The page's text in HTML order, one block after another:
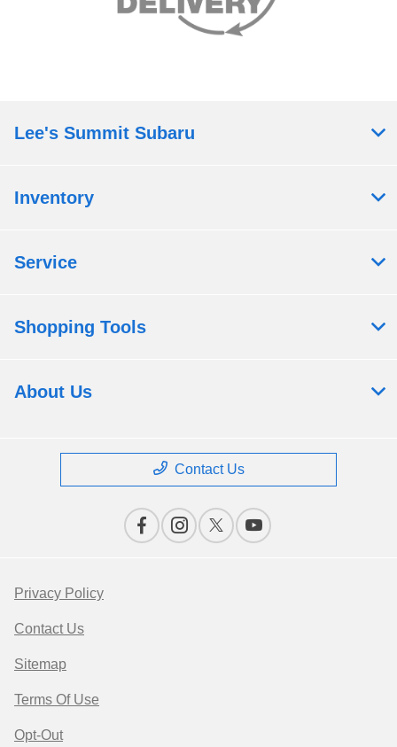
Lee's Summit Subaru
Inventory
Service
Shopping Tools
About Us
Contact Us
Privacy Policy
Contact Us
Sitemap
Terms Of Use
Opt-Out